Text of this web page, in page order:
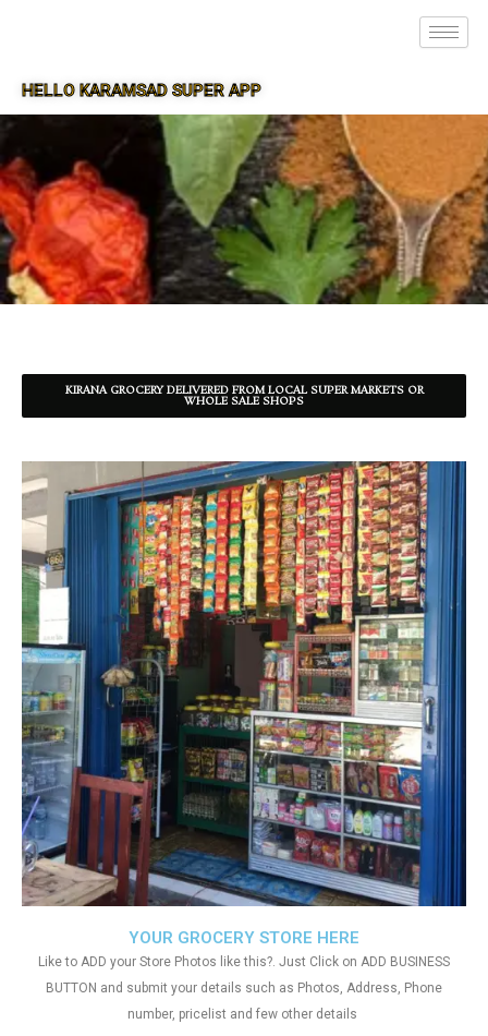
HELLO KARAMSAD SUPER APP
SUPER APP FOR KARAMSAD
KIRANA GROCERY DELIVERED FROM LOCAL SUPER MARKETS OR
WHOLE SALE SHOPS
YOUR GROCERY STORE HERE
Like to ADD your Store Photos like this?. Just Click on ADD BUSINESS
BUTTON and submit your details such as Photos, Address, Phone
number, pricelist and few other details